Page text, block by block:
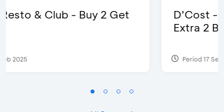
D’Cost - Discount 50% Food &